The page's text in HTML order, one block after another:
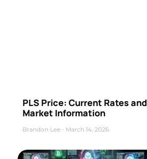
PLS Price: Current Rates and
Market Information
Brandon Lee March 14, 2026